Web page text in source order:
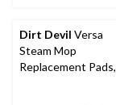
Dirt Devil Versa
Steam Mop
Replacement